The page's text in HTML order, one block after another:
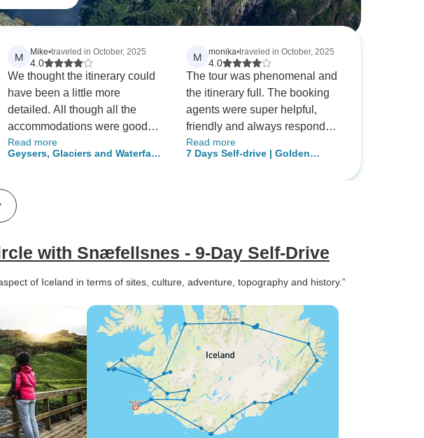
M Mike•traveled in October, 2025
4.0
We thought the itinerary could
have been a little more
detailed. All though all the
accommodations were good
we found that they could have
been closer to town centre.
Read more
Geysers, Glaciers and Waterfalls
M monika•traveled in October, 2025
4.0
The tour was phenomenal and
the itinerary full. The booking
agents were super helpful,
friendly and always responded
promptly. Accommodations
were variable in comfort and
absolutely fell in love with
Iceland and its raw beauty.
Read more
7 Days Self-drive | Golden
with Snæfellsnes - 9-Day Self-Drive
of Iceland in terms of sites, culture, adventure, topography and history.”